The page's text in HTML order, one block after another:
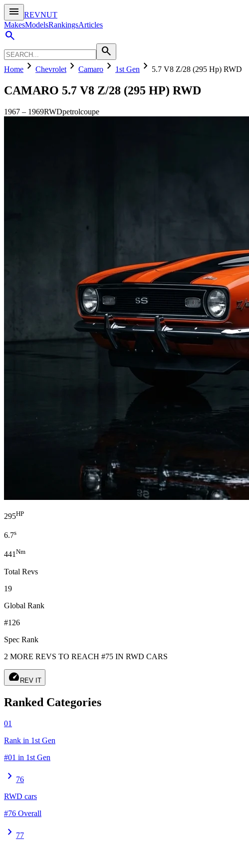
menu
REVNUT
MakesModelsRankingsArticles
search
search
Home chevron_right Chevrolet chevron_right Camaro chevron_right 1st Gen chevron_right 5.7 V8 Z/28 (295 Hp) RWD
CAMARO 5.7 V8 Z/28 (295 HP) RWD
1967 – 1969RWDpetrolcoupe
295HP
6.7s
441Nm
Total Revs
19
Global Rank
#126
Spec Rank
2 MORE REVS TO REACH #75 IN RWD CARS
speed REV IT
Ranked Categories
01
Rank in 1st Gen
#01 in 1st Gen
chevron_right 76
RWD cars
#76 Overall
chevron_right 77